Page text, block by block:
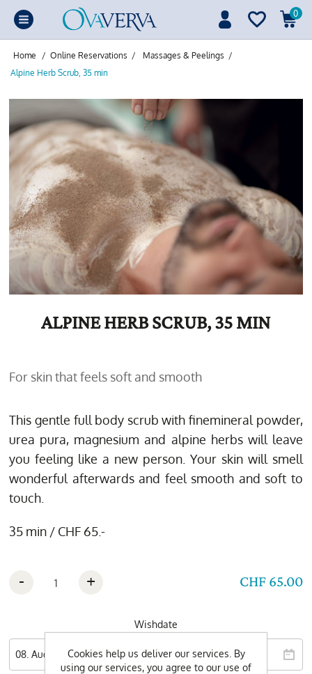
0
Home / Online Reservations / Massages & Peelings /
Alpine Herb Scrub, 35 min
ALPINE HERB SCRUB, 35 MIN
For skin that feels soft and smooth
This gentle full body scrub with finemineral powder,
urea pura, magnesium and alpine herbs will leave
you feeling like a new person. Your skin will smell
wonderful afterwards and feel smooth and soft to
touch.
35 min / CHF 65.-
CHF 65.00
- +
Wishdate
Cookies help us deliver our services. By
using our services, you agree to our use of